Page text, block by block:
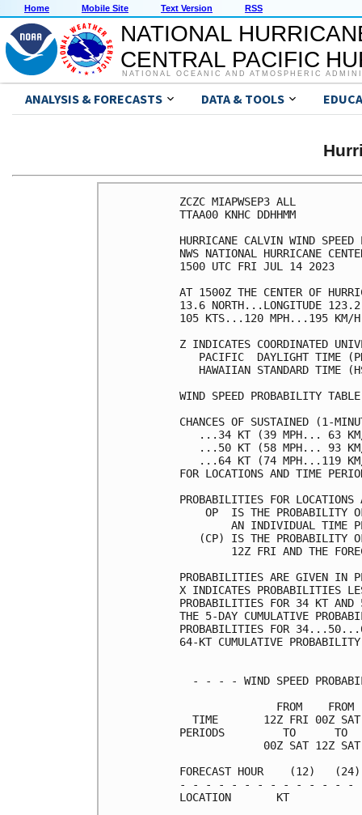
Home Mobile Site Text Version RSS
NATIONAL
CENTRAL PACIFIC
NATIONAL OCEANIC AND ATMOSPHERIC
ANALYSIS & FORECASTS DATA & TOOLS
ZCZC
TTAA00
HURRICANE CALVIN
NWS NATIONAL
1500 UTC
AT 1500Z THE CENTER OF
13.6 NORTH...LONGITUDE 123.2
105
Z INDICATES
PACIFIC  DAYLIGHT
HAWAIIAN STANDARD TIME
WIND SPEED
CHANCES OF SUSTAINED (1-
...34 KT
...50 KT
...64 KT
FOR LOCATIONS AND
PROBABILITIES FOR
OP  IS THE
AN INDIVIDUAL
(CP) IS THE
12Z FRI AND THE
PROBABILITIES
X INDICATES
PROBABILITIES FOR 34 KT AND
THE 5-DAY CUMULATIVE
PROBABILITIES FOR
64-KT CUMULATIVE
- - - - WIND SPEED
FROM
TIME       12Z FRI 00Z
PERIODS         TO
00Z SAT 12Z
FORECAST HOUR    (12)
- - - - - - - - - - - - -